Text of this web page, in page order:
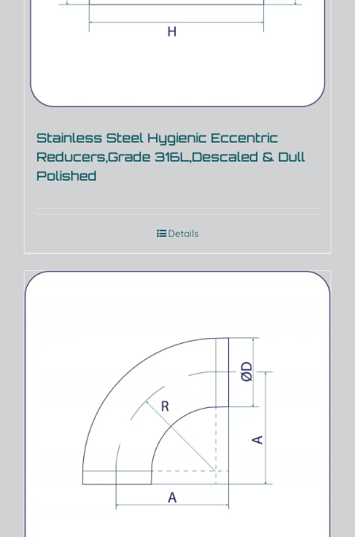
Stainless Steel Hygienic Eccentric
Reducers,Grade 316L,Descaled & Dull
Polished
Details